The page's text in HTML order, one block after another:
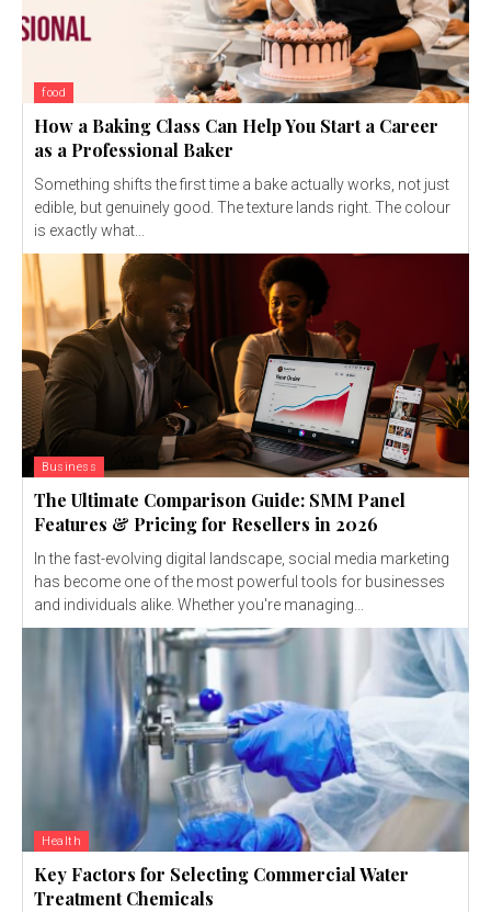
food
How a Baking Class Can Help You Start a Career
as a Professional Baker
Something shifts the first time a bake actually works, not just
edible, but genuinely good. The texture lands right. The colour
is exactly what...
Business
The Ultimate Comparison Guide: SMM Panel
Features & Pricing for Resellers in 2026
In the fast-evolving digital landscape, social media marketing
has become one of the most powerful tools for businesses
and individuals alike. Whether you're managing...
Health
Key Factors for Selecting Commercial Water
Treatment Chemicals